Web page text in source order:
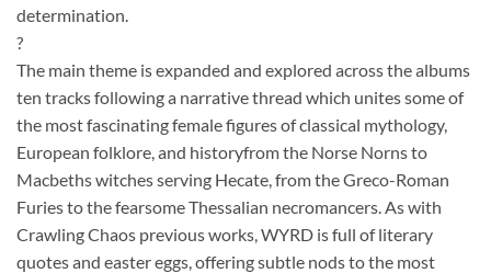
determination.
?
The main theme is expanded and explored across the albums
ten tracks following a narrative thread which unites some of
the most fascinating female figures of classical mythology,
European folklore, and historyfrom the Norse Norns to
Macbeths witches serving Hecate, from the Greco-Roman
Furies to the fearsome Thessalian necromancers. As with
Crawling Chaos previous works, WYRD is full of literary
quotes and easter eggs, offering subtle nods to the most